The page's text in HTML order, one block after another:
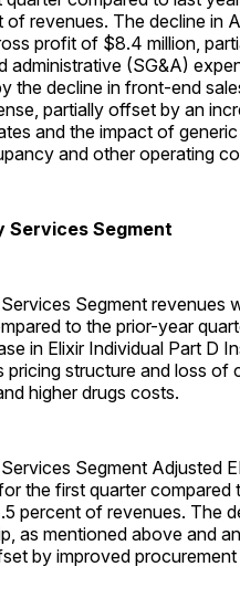
of revenues. The decline in
profit of $8.4 million,
administrative (SG&A)
the decline in front-end
partially offset by an
and the impact of
and other operating
Services Segment
Segment revenues
to the prior-year
in Elixir Individual Part D
pricing structure and loss
higher drugs costs.
Segment Adjusted
the first quarter
percent of revenues. The
as mentioned above and
by improved